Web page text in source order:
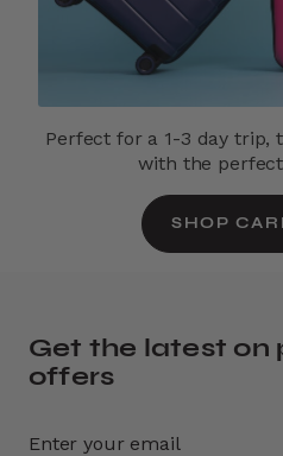
Perfect for a 1-3 day trip,
with the
SHOP
Get the latest on
offers